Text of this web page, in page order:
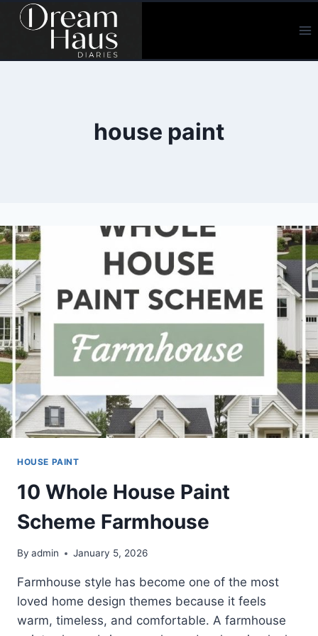
Skip
house paint
HOUSE PAINT
10 Whole House Paint
Scheme Farmhouse
By admin January 5, 2026
Farmhouse style has become one of the most
loved home design themes because it feels
warm, timeless, and comfortable. A farmhouse